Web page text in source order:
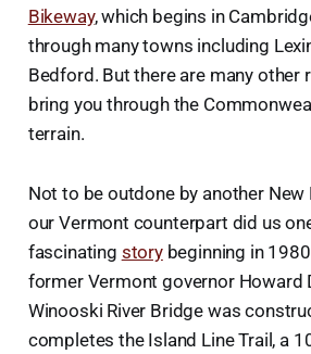
Bikeway, which begins in
through many towns including
Bedford. But there are many other
bring you through the
terrain.
Not to be outdone by another New
our Vermont counterpart did us
fascinating storybeginning in
former Vermont governor Howard
Winooski River Bridge was
completes the Island Line Trail, a